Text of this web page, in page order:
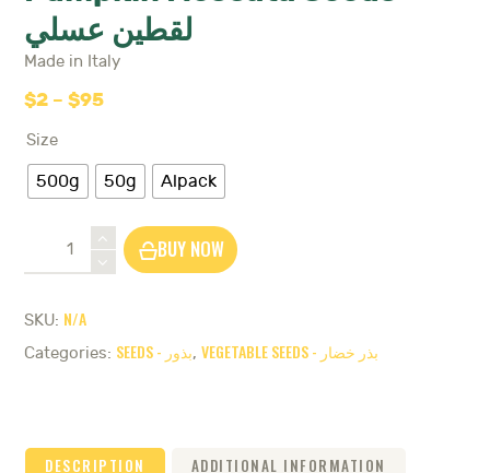
لقطين عسلي
Made in Italy
$2 – $95
through
$95
Size
500g 50g Alpack
Moscata
لقطين
عسلي
BUY NOW
SKU: N/A
Categories: SEEDS - بذور, VEGETABLE SEEDS - بذر خضار
DESCRIPTION ADDITIONAL INFORMATION